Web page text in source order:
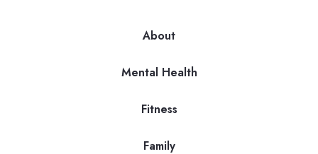
About
Mental Health
Fitness
Family